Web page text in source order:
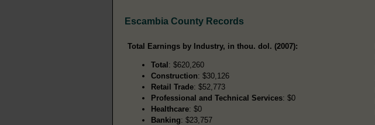
Escambia County Records
Total Earnings by Industry, in thou. dol. (2007):
Total : $620,260
Construction: $30,126
Retail Trade: $52,773
Professional and Technical Services: $0
Healthcare: $0
Banking: $23,757